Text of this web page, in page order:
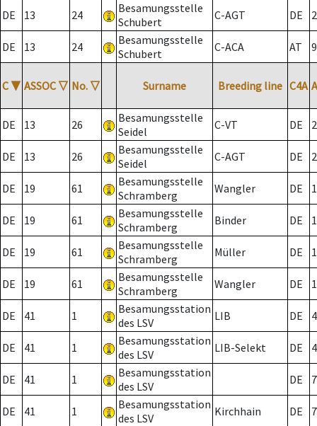
DE 13 24
Besamungsstelle
Schubert
C-AGT DE 2
DE 13 24
Besamungsstelle
Schubert
C-ACA AT
C ▼ ASSOC ▽ No. ▽ Surname Breeding line C4A
DE 13 26
Besamungsstelle
Seidel
C-VT DE 2
DE 13 26
Besamungsstelle
Seidel
C-AGT DE 2
DE 19 61
Besamungsstelle
Schramberg
Wangler DE
DE 19 61
Besamungsstelle
Schramberg
Binder DE 1
DE 19 61
Besamungsstelle
Schramberg
Müller DE
DE 19 61
Besamungsstelle
Schramberg
Wangler DE
DE 41 1
Besamungsstation
des LSV
LIB DE
DE 41 1
Besamungsstation
des LSV
LIB-Selekt DE
DE 41 1
Besamungsstation
des LSV
DE 7
DE 41 1
Besamungsstation
des LSV
Kirchhain DE
7